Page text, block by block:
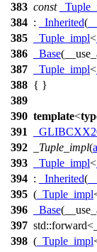
383 const
384 : _Inherited(
385
_Tuple_impl<
386
_Base
387
_Tuple_impl<
388 { }
389
390 template<
391
392
_Tuple_impl(
393
_Tuple_impl<
394 : _Inherited(
395 ( _Tuple_impl
396
_Base
397 std::
398 ( _Tuple_impl